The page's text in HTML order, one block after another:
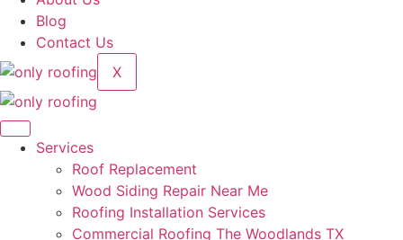
Blog
Contact Us
X
Services
Roof Replacement
Wood Siding Repair Near Me
Roofing Installation Services
Commercial Roofing The Woodlands TX